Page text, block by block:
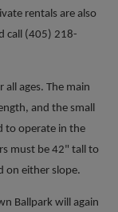
rentals are also
call (405) 218-
ages. The main
and the small
to operate in the
must be 42" tall to
on either slope.
Ballpark will again